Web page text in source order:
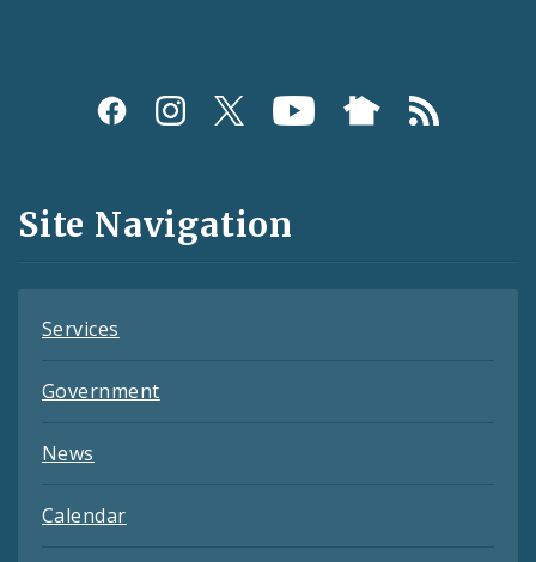
Social
and
Feeds
Site Navigation
Services
Government
News
Calendar